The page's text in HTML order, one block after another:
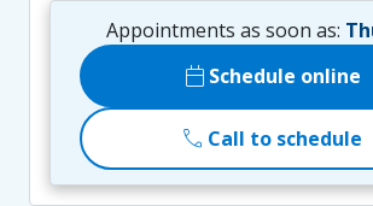
Appointments as soon as:
calendar_today Schedule online
call Call to schedule